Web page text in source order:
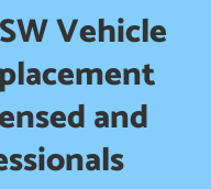
Vehicle
and